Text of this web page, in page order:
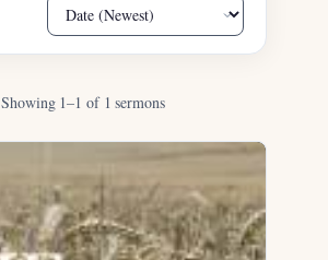
Showing 1–1 of 1 sermons